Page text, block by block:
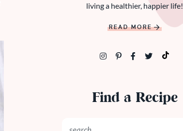
living a healthier, happier life!
READ MORE
Find a Recipe